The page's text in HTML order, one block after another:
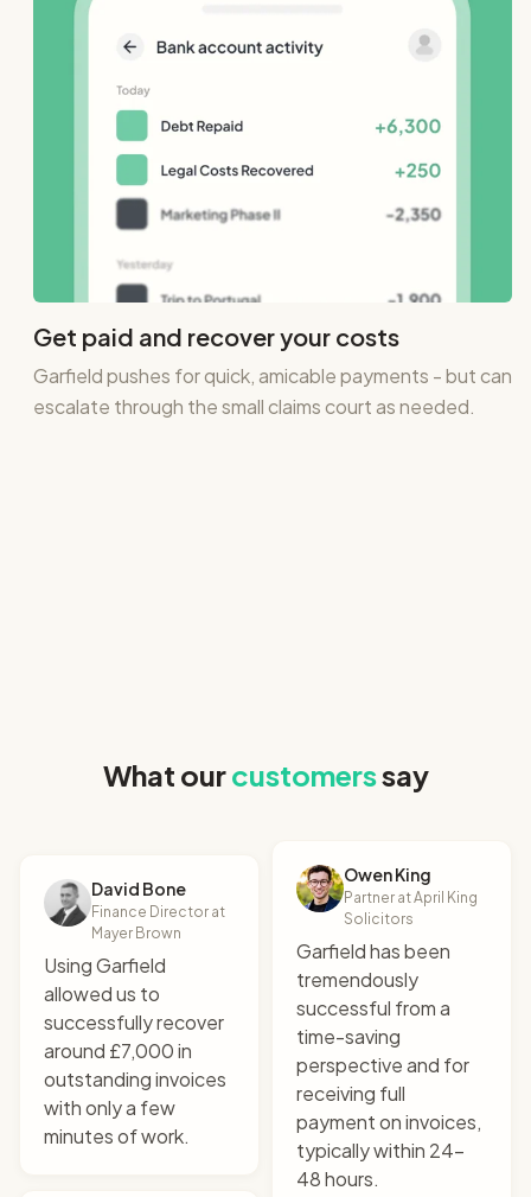
Get paid and recover your costs
Garfield pushes for quick, amicable payments - but can
escalate through the small claims court as needed.
What ourcustomerssay
Co-founder & CEO at SettleIndex
documents and it
David Bone
Finance Director at
Mayer Brown
Using Garfield
allowed us to
successfully recover
around £7,000 in
outstanding invoices
with only a few
minutes of work.
Owen King
Partner at April King
Solicitors
Garfield has been
tremendously
successful from a
time-saving
perspective and for
receiving full
payment on invoices,
typically within 24-
48 hours.
There's no chasing,
there's no nudges, there's
no phone calls. I mean it's